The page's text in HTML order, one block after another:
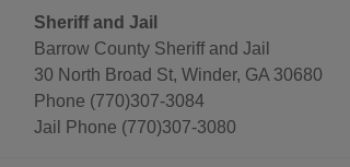
Sheriff and Jail
Barrow County Sheriff and Jail
30 North Broad St, Winder, GA 30680
Phone (770)307-3084
Jail Phone (770)307-3080